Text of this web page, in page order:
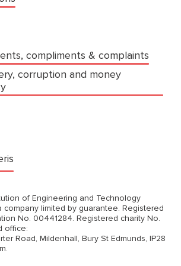
compliments & complaints
corruption and money
of Engineering and Technology
company limited by guarantee. Registered
No. 00441284. Registered charity No.
office:
Road, Mildenhall, Bury St Edmunds, IP28